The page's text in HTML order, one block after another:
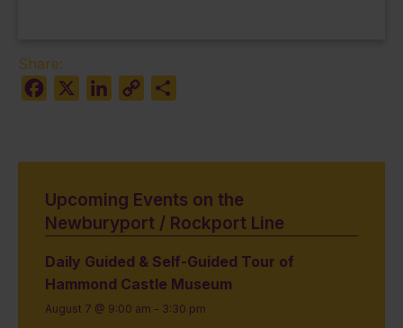
Share:
Facebook
LinkedIn
Copy
Upcoming Events on the
Newburyport / Rockport Line
Daily Guided & Self-Guided Tour of
Hammond Castle Museum
August 7 @ 9:00 am - 3:30 pm